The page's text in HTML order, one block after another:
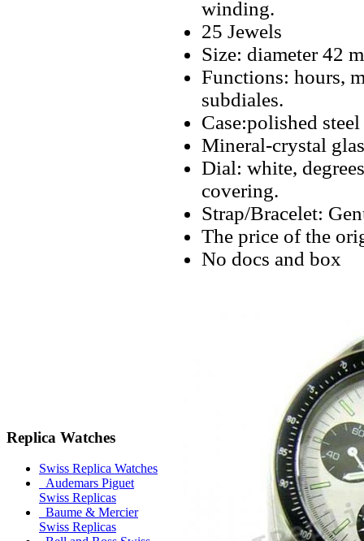
Replica Watches
Swiss Replica Watches
Audemars Piguet
Swiss Replicas
Baume & Mercier
Swiss Replicas
winding.
25 Jewels
Size: diameter 42
Functions: hours,
subdiales.
Case:polished steel
Mineral-crystal
Dial: white,
covering.
Strap/Bracelet:
The price of the
No docs and box